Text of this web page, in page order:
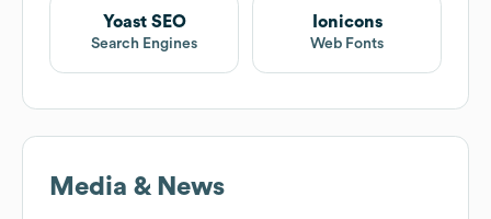
Yoast SEO
Search Engines
Ionicons
Web Fonts
Media & News